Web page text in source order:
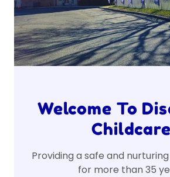
Welcome To
Childcare
Providing a safe and
for more than 35